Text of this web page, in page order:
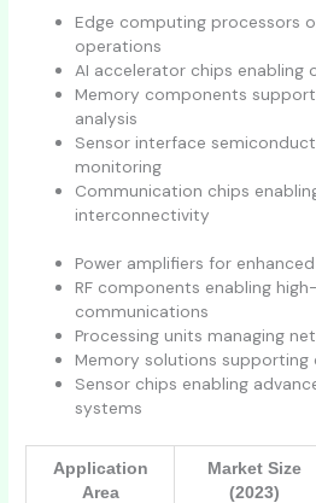
Edge computing processors
operations
AI accelerator chips enabling
Memory components
analysis
Sensor interface
monitoring
Communication chips
interconnectivity
Power amplifiers for
RF components enabling
communications
Processing units managing
Memory solutions
Sensor chips enabling
systems
Application
Area
Market Size
(2023)